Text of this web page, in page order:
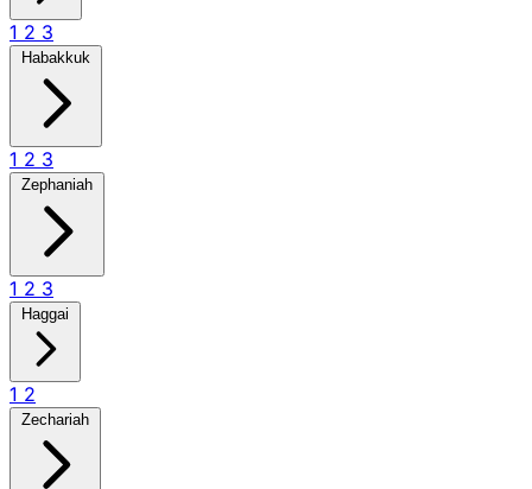
1 2 3
Habakkuk
1 2 3
Zephaniah
1 2 3
Haggai
1 2
Zechariah